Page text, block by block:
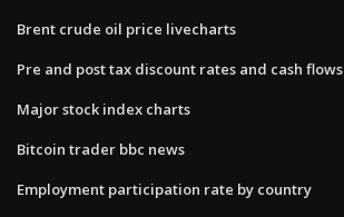
Brent crude oil price livecharts
Pre and post tax discount rates and cash flows
Major stock index charts
Bitcoin trader bbc news
Employment participation rate by country